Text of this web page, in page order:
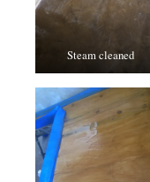
Steam cleaned